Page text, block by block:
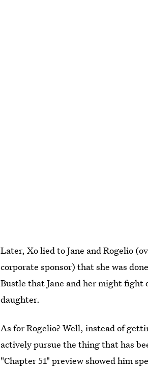
Later, Xo lied to Jane and Rogelio
corporate sponsor) that she was
Bustle that Jane and her might fight
daughter.
As for Rogelio? Well, instead of
actively pursue the thing that has
"Chapter 51" preview showed him